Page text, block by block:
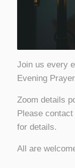
Join us every
Evening
Zoom details
Please
for details.
All are